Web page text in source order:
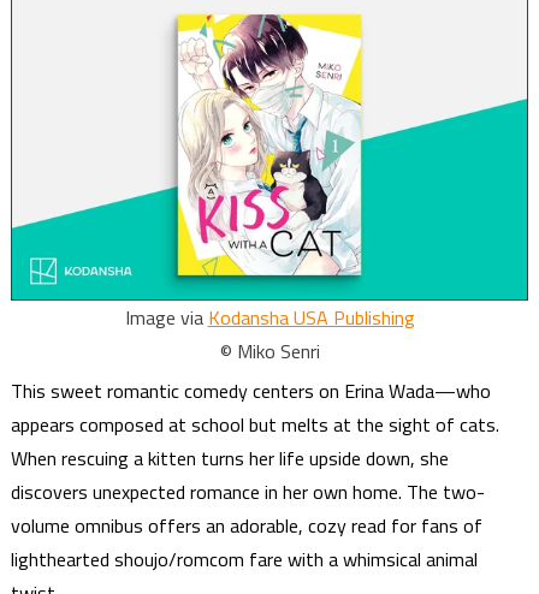
Image via Kodansha USA Publishing
© Miko Senri
This sweet romantic comedy centers on Erina Wada—who
appears composed at school but melts at the sight of cats.
When rescuing a kitten turns her life upside down, she
discovers unexpected romance in her own home. The two-
volume omnibus offers an adorable, cozy read for fans of
lighthearted shoujo/romcom fare with a whimsical animal